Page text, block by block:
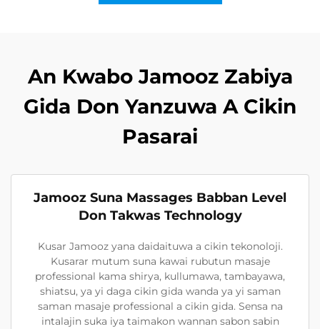
An Kwabo Jamooz Zabiya
Gida Don Yanzuwa A Cikin
Pasarai
Jamooz Suna Massages Babban Level
Don Takwas Technology
Kusar Jamooz yana daidaituwa a cikin tekonoloji.
Kusarar mutum suna kawai rubutun masaje
professional kama shirya, kullumawa, tambayawa,
shiatsu, ya yi daga cikin gida wanda ya yi saman
saman masaje professional a cikin gida. Sensa na
intalajin suka iya taimakon wannan sabon sabin